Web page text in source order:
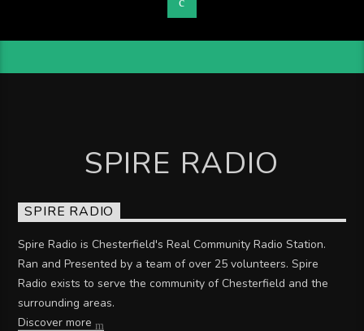
SPIRE RADIO
SPIRE RADIO
Spire Radio is Chesterfield's Real Community Radio Station.
Ran and Presented by a team of over 25 volunteers. Spire
Radio exists to serve the community of Chesterfield and the
surrounding areas.
Discover more